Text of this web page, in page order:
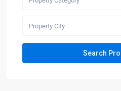
Property City